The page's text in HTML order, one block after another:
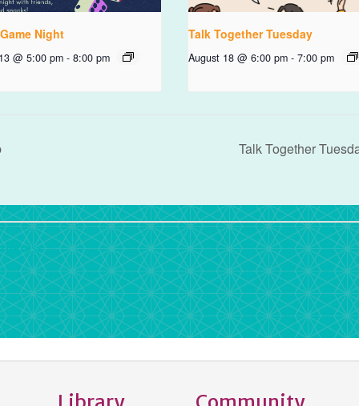
Night
@ 5:00 pm - 8:00 pm
Talk Together Tuesday
August 18 @ 6:00 pm - 7:00 pm
Talk Together